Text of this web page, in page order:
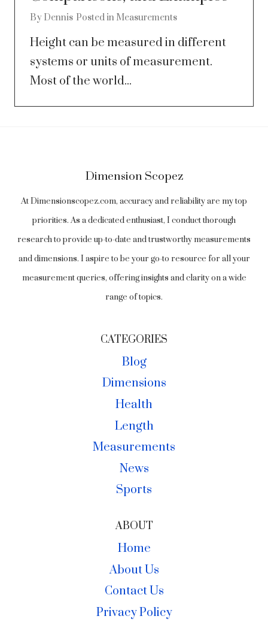
By Dennis Posted in Measurements
Height can be measured in different
systems or units of measurement.
Most of the world...
Dimension Scopez
At Dimensionscopez.com, accuracy and reliability are my top
priorities. As a dedicated enthusiast, I conduct thorough
research to provide up-to-date and trustworthy measurements
and dimensions. I aspire to be your go-to resource for all your
measurement queries, offering insights and clarity on a wide
range of topics.
CATEGORIES
Blog
Dimensions
Health
Length
Measurements
News
Sports
ABOUT
Home
About Us
Contact Us
Privacy Policy